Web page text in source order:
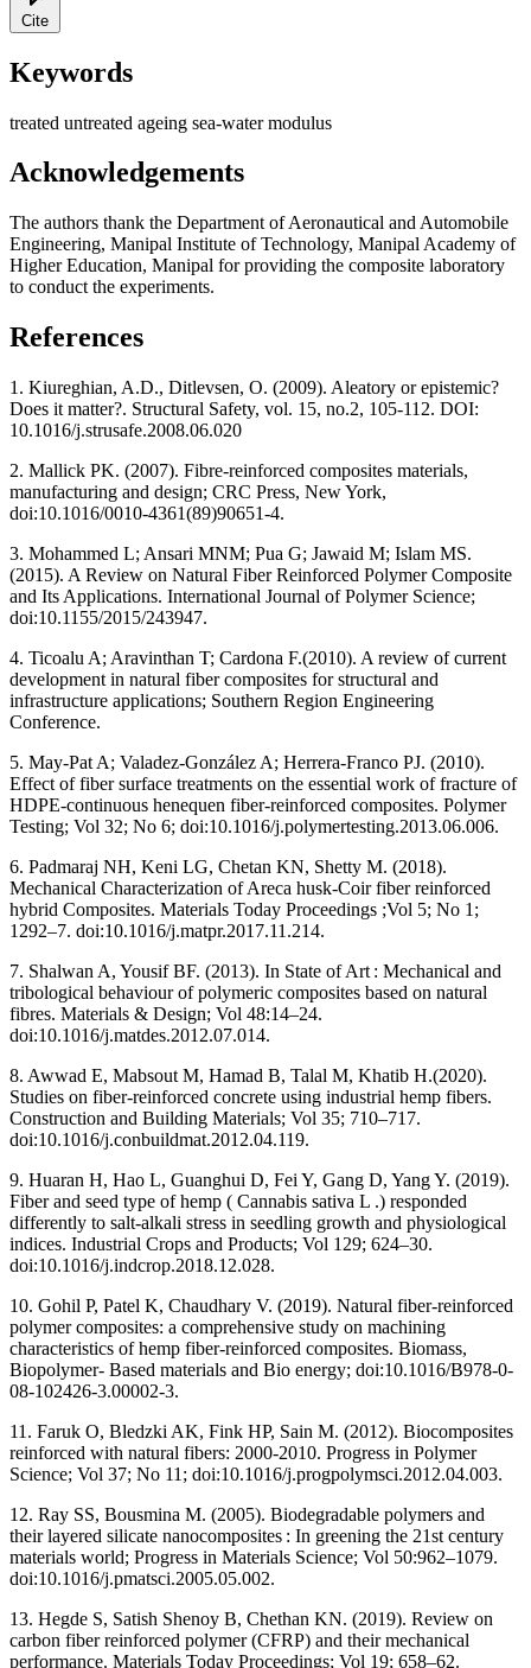
Cite
Keywords
treated untreated ageing sea-watermodulus
Acknowledgements
The authors thank the Department of Aeronautical and Automobile
Engineering, Manipal Institute of Technology, Manipal Academy of
Higher Education, Manipal for providing the composite laboratory
to conduct the experiments.
References
1. Kiureghian, A.D., Ditlevsen, O. (2009). Aleatory or epistemic?
Does it matter?. Structural Safety, vol. 15, no.2, 105-112. DOI:
10.1016/j.strusafe.2008.06.020
2. Mallick PK. (2007). Fibre-reinforced composites materials,
manufacturing and design; CRC Press, New York,
doi:10.1016/0010-4361(89)90651-4.
3. Mohammed L; Ansari MNM; Pua G; Jawaid M; Islam MS.
(2015). A Review on Natural Fiber Reinforced Polymer Composite
and Its Applications. International Journal of Polymer Science;
doi:10.1155/2015/243947.
4. Ticoalu A; Aravinthan T; Cardona F.(2010). A review of current
development in natural fiber composites for structural and
infrastructure applications; Southern Region Engineering
Conference.
5. May-Pat A; Valadez-González A; Herrera-Franco PJ. (2010).
Effect of fiber surface treatments on the essential work of fracture of
HDPE-continuous henequen fiber-reinforced composites. Polymer
Testing; Vol 32; No 6; doi:10.1016/j.polymertesting.2013.06.006.
6. Padmaraj NH, Keni LG, Chetan KN, Shetty M. (2018).
Mechanical Characterization of Areca husk-Coir fiber reinforced
hybrid Composites. Materials Today Proceedings ;Vol 5; No 1;
1292–7. doi:10.1016/j.matpr.2017.11.214.
7. Shalwan A, Yousif BF. (2013). In State of Art : Mechanical and
tribological behaviour of polymeric composites based on natural
fibres. Materials & Design; Vol 48:14–24.
doi:10.1016/j.matdes.2012.07.014.
8. Awwad E, Mabsout M, Hamad B, Talal M, Khatib H.(2020).
Studies on fiber-reinforced concrete using industrial hemp fibers.
Construction and Building Materials; Vol 35; 710–717.
doi:10.1016/j.conbuildmat.2012.04.119.
9. Huaran H, Hao L, Guanghui D, Fei Y, Gang D, Yang Y. (2019).
Fiber and seed type of hemp ( Cannabis sativa L .) responded
differently to salt-alkali stress in seedling growth and physiological
indices. Industrial Crops and Products; Vol 129; 624–30.
doi:10.1016/j.indcrop.2018.12.028.
10. Gohil P, Patel K, Chaudhary V. (2019). Natural fiber-reinforced
polymer composites: a comprehensive study on machining
characteristics of hemp fiber-reinforced composites. Biomass,
Biopolymer- Based materials and Bio energy; doi:10.1016/B978-0-
08-102426-3.00002-3.
11. Faruk O, Bledzki AK, Fink HP, Sain M. (2012). Biocomposites
reinforced with natural fibers: 2000-2010. Progress in Polymer
Science; Vol 37; No 11; doi:10.1016/j.progpolymsci.2012.04.003.
12. Ray SS, Bousmina M. (2005). Biodegradable polymers and
their layered silicate nanocomposites : In greening the 21st century
materials world; Progress in Materials Science; Vol 50:962–1079.
doi:10.1016/j.pmatsci.2005.05.002.
13. Hegde S, Satish Shenoy B, Chethan KN. (2019). Review on
carbon fiber reinforced polymer (CFRP) and their mechanical
performance. Materials Today Proceedings; Vol 19; 658–62.